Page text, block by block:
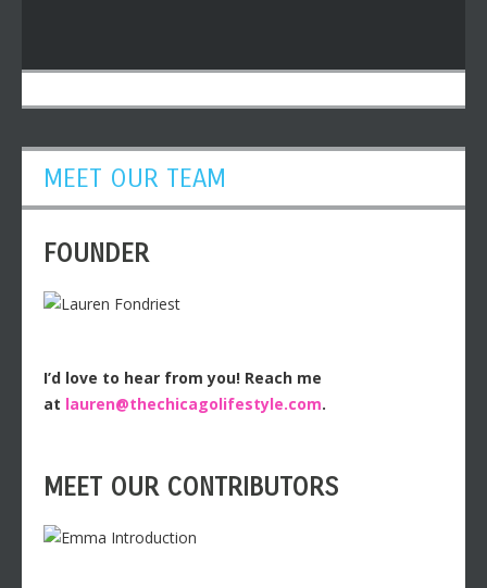
MEET OUR TEAM
FOUNDER
I’d love to hear from you! Reach me
at lauren@thechicagolifestyle.com.
MEET OUR CONTRIBUTORS